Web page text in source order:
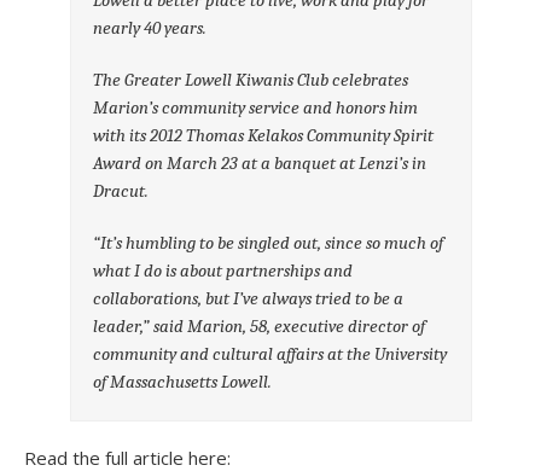
nearly40 years.
The Greater Lowell Kiwanis Club celebrates
Marion’s community service andhonors him
with its 2012 Thomas Kelakos Community Spirit
Award on March 23 at a banquet at Lenzi’s in
Dracut.
“It’s humbling to be singled out, since so much of
what I do is aboutpartnerships and
collaborations, but I’ve always tried to be a
leader,” saidMarion, 58, executive director of
community and cultural affairs at the University
of Massachusetts Lowell.
Read the full article here: